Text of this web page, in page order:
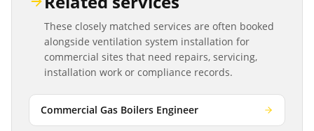
These closely matched services are often booked
alongside ventilation system installation for
commercial sites that need repairs, servicing,
installation work or compliance records.
Commercial Gas Boilers Engineer